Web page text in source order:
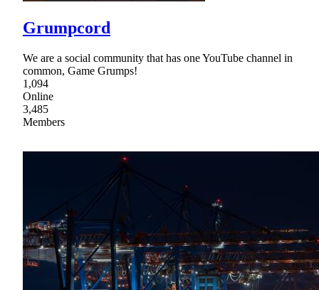
Grumpcord
We are a social community that has one YouTube channel in
common, Game Grumps!
1,094
Online
3,485
Members